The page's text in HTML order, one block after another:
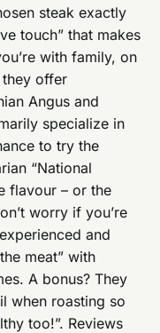
steak exactly
touch” that makes
with family, on
offer
Angus and
specialize in
to try the
“National
flavour – or the
worry if you’re
and
meat” with
A bonus? They
when roasting so
too!”. Reviews